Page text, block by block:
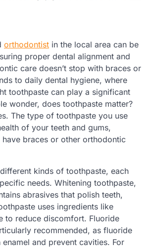
orthodontist in the local area can be
proper dental alignment and
care doesn’t stop with braces or
to daily dental hygiene, where
toothpaste can play a significant
wonder, does toothpaste matter?
The type of toothpaste you use
of your teeth and gums,
braces or other orthodontic
kinds of toothpaste, each
needs. Whitening toothpaste,
abrasives that polish teeth,
uses ingredients like
to reduce discomfort. Fluoride
recommended, as fluoride
enamel and prevent cavities. For